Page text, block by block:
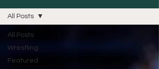
All Posts
Wrestling
Featured
All Posts